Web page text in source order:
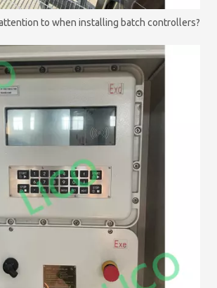
to when installing batch controllers?